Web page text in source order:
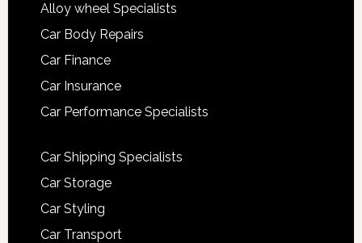
Alloy wheel Specialists
Car Body Repairs
Car Finance
Car Insurance
Car Performance Specialists
Car Shipping Specialists
Car Storage
Car Styling
Car Transport